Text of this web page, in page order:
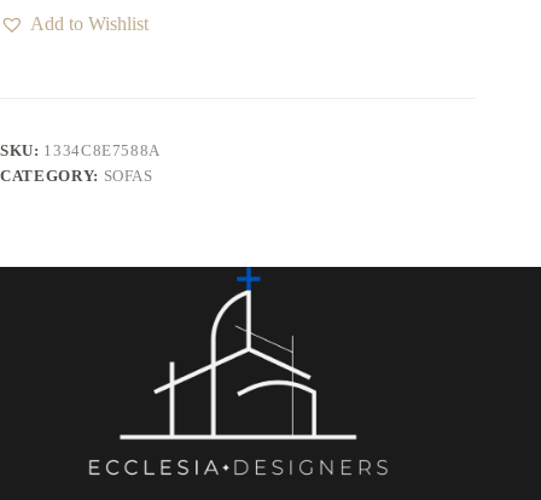
Add to Wishlist
SKU: 1334C8E7588A
CATEGORY: SOFAS